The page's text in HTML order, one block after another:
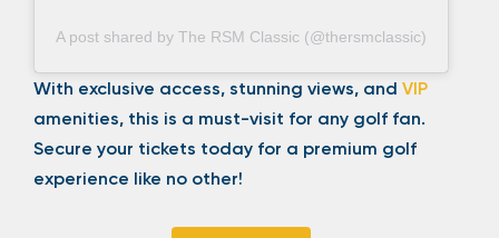
A post shared by The RSM Classic (@thersmclassic)
With exclusive access, stunning views, and VIP
amenities, this is a must-visit for any golf fan.
Secure your tickets today for a premium golf
experience like no other!